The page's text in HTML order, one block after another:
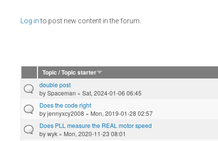
Log into post new content in the forum.
Pages
Topic / Topic starter
double post
bySpaceman » Sat, 2024-01-06 06:45
Does the code right
byjennyxcy2008 » Mon, 2019-01-28 02:57
Does PLL measure the REAL motor speed
bywyk » Mon, 2020-11-23 08:01